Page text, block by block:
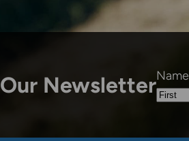
NewsletterName